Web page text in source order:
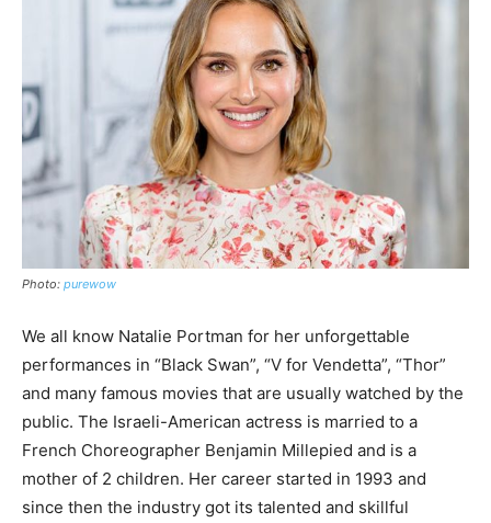
Photo: purewow
We all know Natalie Portman for her unforgettable
performances in “Black Swan”, “V for Vendetta”, “Thor”
and many famous movies that are usually watched by the
public. The Israeli-American actress is married to a
French Choreographer Benjamin Millepied and is a
mother of 2 children. Her career started in 1993 and
since then the industry got its talented and skillful